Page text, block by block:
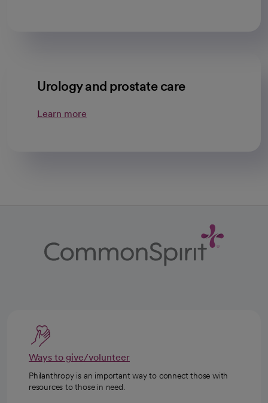
Urology and prostate care
Learn more
Ways to give/volunteer
Philanthropy is an important way to connect those with
resources to those in need.